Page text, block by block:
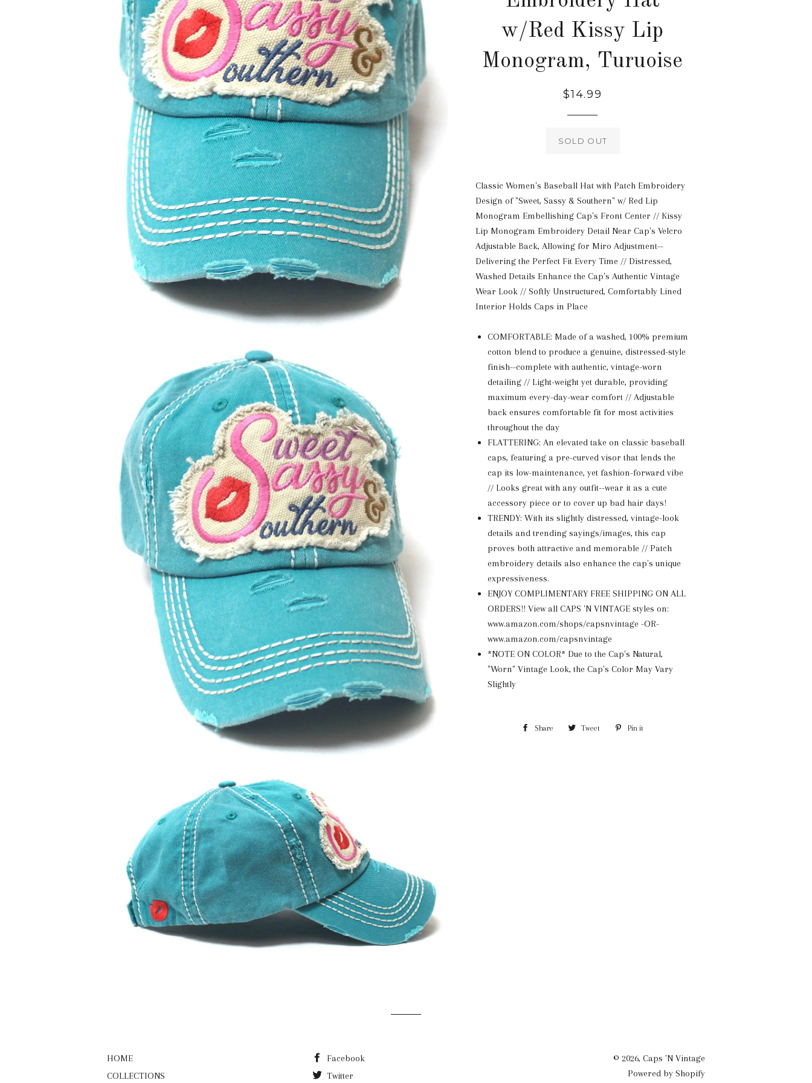
w/Red Kissy Lip
Monogram, Turuoise
Regular
$14.99
SOLD OUT
Classic Women's Baseball Hat with Patch Embroidery
Design of "Sweet, Sassy & Southern" w/ Red Lip
Monogram Embellishing Cap's Front Center // Kissy
Lip Monogram Embroidery Detail Near Cap's Velcro
Adjustable Back, Allowing for Miro Adjustment--
Delivering the Perfect Fit Every Time // Distressed,
Washed Details Enhance the Cap's Authentic Vintage
Wear Look // Softly Unstructured, Comfortably Lined
Interior Holds Caps in Place
COMFORTABLE: Made of a washed, 100% premium
cotton blend to produce a genuine, distressed-style
finish--complete with authentic, vintage-worn
detailing // Light-weight yet durable, providing
maximum every-day-wear comfort // Adjustable
back ensures comfortable fit for most activities
throughout the day
FLATTERING: An elevated take on classic baseball
caps, featuring a pre-curved visor that lends the
cap its low-maintenance, yet fashion-forward vibe
// Looks great with any outfit--wear it as a cute
accessory piece or to cover up bad hair days!
TRENDY: With its slightly distressed, vintage-look
details and trending sayings/images, this cap
proves both attractive and memorable // Patch
embroidery details also enhance the cap's unique
expressiveness.
ENJOY COMPLIMENTARY FREE SHIPPING ON ALL
ORDERS!! View all CAPS 'N VINTAGE styles on:
www.amazon.com/shops/capsnvintage -OR-
www.amazon.com/capsnvintage
*NOTE ON COLOR* Due to the Cap's Natural,
"Worn" Vintage Look, the Cap's Color May Vary
Slightly
Share Share Tweet Tweet Pin it
HOME
COLLECTIONS
Facebook
Twitter
© 2026, Caps 'N Vintage
Powered by Shopify